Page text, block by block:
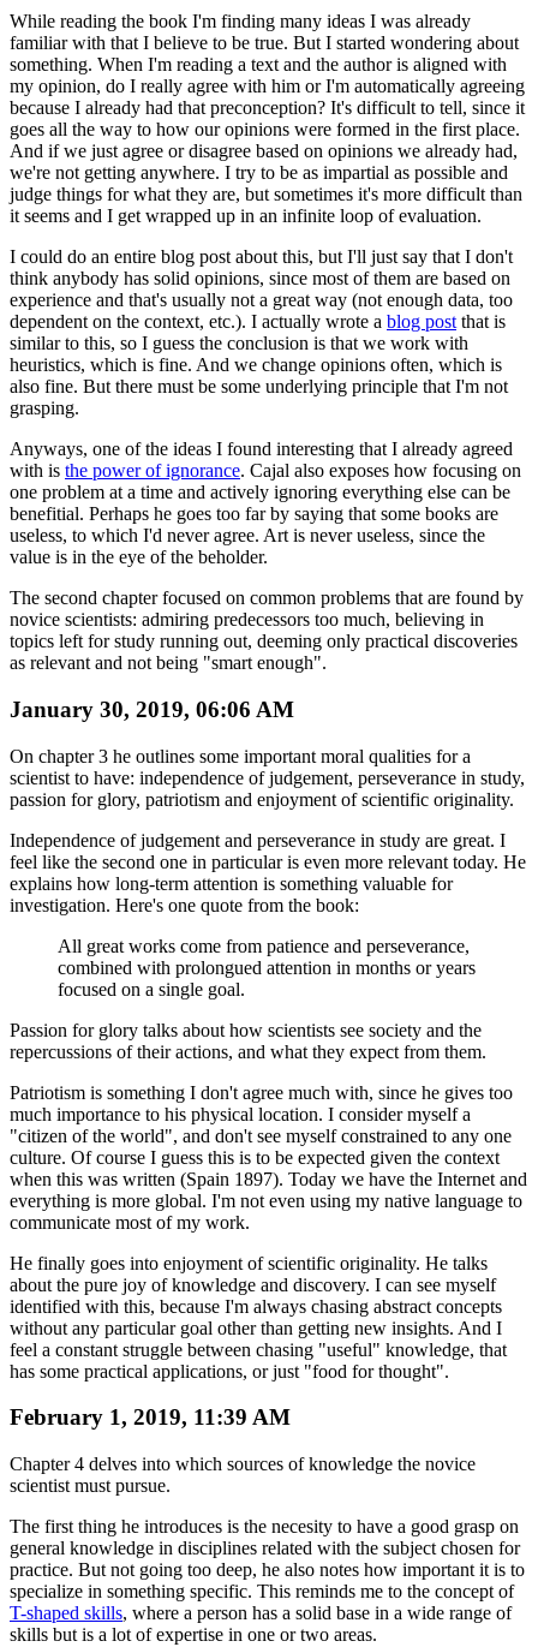
While reading the book I'm finding many ideas I was already
familiar with that I believe to be true. But I started wondering about
something. When I'm reading a text and the author is aligned with
my opinion, do I really agree with him or I'm automatically agreeing
because I already had that preconception? It's difficult to tell, since it
goes all the way to how our opinions were formed in the first place.
And if we just agree or disagree based on opinions we already had,
we're not getting anywhere. I try to be as impartial as possible and
judge things for what they are, but sometimes it's more difficult than
it seems and I get wrapped up in an infinite loop of evaluation.
I could do an entire blog post about this, but I'll just say that I don't
think anybody has solid opinions, since most of them are based on
experience and that's usually not a great way (not enough data, too
dependent on the context, etc.). I actually wrote a blog post that is
similar to this, so I guess the conclusion is that we work with
heuristics, which is fine. And we change opinions often, which is
also fine. But there must be some underlying principle that I'm not
grasping.
Anyways, one of the ideas I found interesting that I already agreed
with is the power of ignorance. Cajal also exposes how focusing on
one problem at a time and actively ignoring everything else can be
benefitial. Perhaps he goes too far by saying that some books are
useless, to which I'd never agree. Art is never useless, since the
value is in the eye of the beholder.
The second chapter focused on common problems that are found by
novice scientists: admiring predecessors too much, believing in
topics left for study running out, deeming only practical discoveries
as relevant and not being "smart enough".
January 30, 2019, 06:06 AM
On chapter 3 he outlines some important moral qualities for a
scientist to have: independence of judgement, perseverance in study,
passion for glory, patriotism and enjoyment of scientific originality.
Independence of judgement and perseverance in study are great. I
feel like the second one in particular is even more relevant today. He
explains how long-term attention is something valuable for
investigation. Here's one quote from the book:
All great works come from patience and perseverance,
combined with prolongued attention in months or years
focused on a single goal.
Passion for glory talks about how scientists see society and the
repercussions of their actions, and what they expect from them.
Patriotism is something I don't agree much with, since he gives too
much importance to his physical location. I consider myself a
"citizen of the world", and don't see myself constrained to any one
culture. Of course I guess this is to be expected given the context
when this was written (Spain 1897). Today we have the Internet and
everything is more global. I'm not even using my native language to
communicate most of my work.
He finally goes into enjoyment of scientific originality. He talks
about the pure joy of knowledge and discovery. I can see myself
identified with this, because I'm always chasing abstract concepts
without any particular goal other than getting new insights. And I
feel a constant struggle between chasing "useful" knowledge, that
has some practical applications, or just "food for thought".
February 1, 2019, 11:39 AM
Chapter 4 delves into which sources of knowledge the novice
scientist must pursue.
The first thing he introduces is the necesity to have a good grasp on
general knowledge in disciplines related with the subject chosen for
practice. But not going too deep, he also notes how important it is to
specialize in something specific. This reminds me to the concept of
T-shaped skills, where a person has a solid base in a wide range of
skills but is a lot of expertise in one or two areas.